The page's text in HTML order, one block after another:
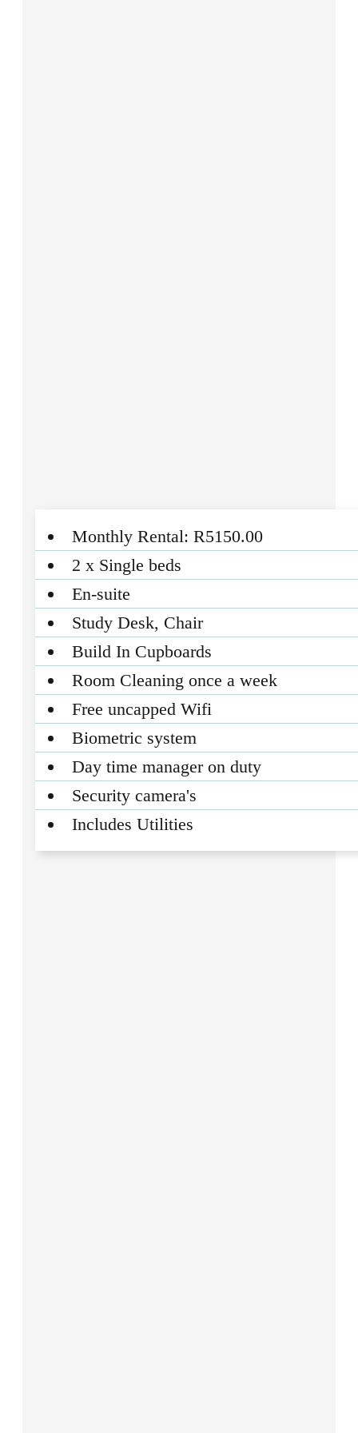
Monthly Rental: R5150.00
2 x Single beds
En-suite
Study Desk, Chair
Build In Cupboards
Room Cleaning once a week
Free uncapped Wifi
Biometric system
Day time manager on duty
Security camera's
Includes Utilities